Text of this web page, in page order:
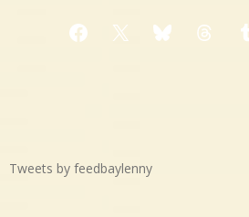
Facebook
X Bluesky
Tweets by feedbaylenny